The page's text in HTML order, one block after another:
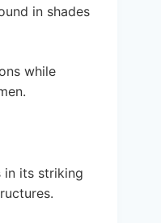
in shades
while
in its striking